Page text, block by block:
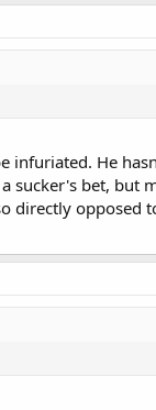
infuriated. He
sucker's bet, but
directly opposed